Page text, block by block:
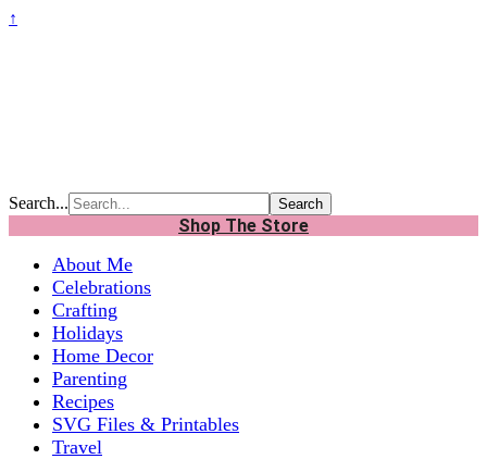
↑
Search...
Shop The Store
About Me
Celebrations
Crafting
Holidays
Home Decor
Parenting
Recipes
SVG Files & Printables
Travel